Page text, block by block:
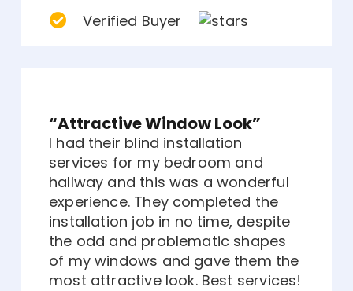
Verified Buyer
“Attractive Window Look”
I had their blind installation
services for my bedroom and
hallway and this was a wonderful
experience. They completed the
installation job in no time, despite
the odd and problematic shapes
of my windows and gave them the
most attractive look. Best services!